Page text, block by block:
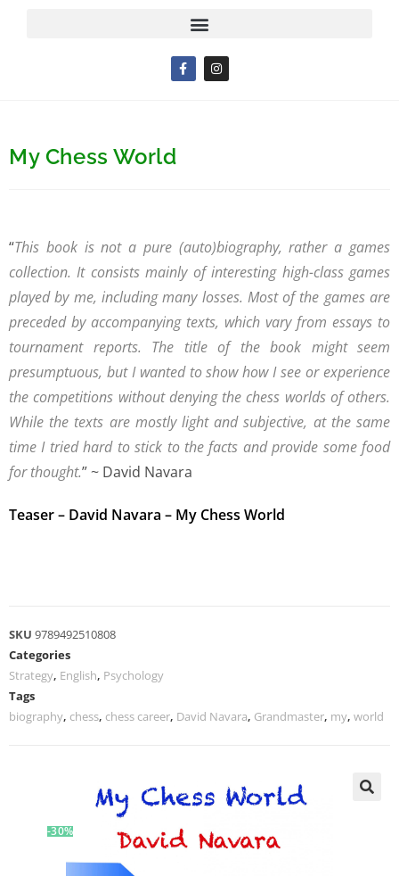
My Chess World
“This book is not a pure (auto)biography, rather a games
collection. It consists mainly of interesting high-class games
played by me, including many losses. Most of the games are
preceded by accompanying texts, which vary from essays to
tournament reports. The title of the book might seem
presumptuous, but I wanted to show how I see or experience
the competitions without denying the chess worlds of others.
While the texts are mostly light and subjective, at the same
time I tried hard to stick to the facts and provide some food
for thought.” ~ David Navara
Teaser – David Navara – My Chess World
SKU 9789492510808
Categories
Strategy, English, Psychology
Tags
biography, chess, chess career, David Navara, Grandmaster, my, world
-30%